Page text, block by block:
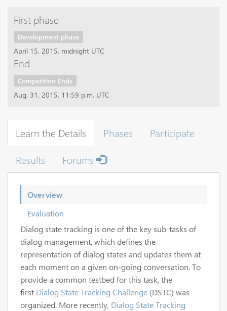
First phase
Development phase
April 15, 2015, midnight UTC
End
Competition Ends
Aug. 31, 2015, 11:59 p.m. UTC
Learn the Details Phases
Participate
Results
Forums
Overview
Evaluation
Dialog state tracking is one of the key sub-tasks of
dialog management, which defines the
representation of dialog states and updates them at
each moment on a given on-going conversation. To
provide a common testbed for this task, the
first Dialog State Tracking Challenge (DSTC) was
organized. More recently, Dialog State Tracking